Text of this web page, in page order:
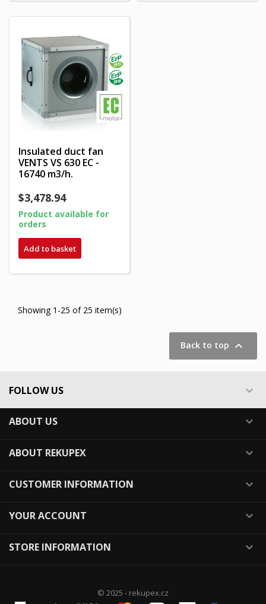
Insulated duct fan
VENTS VS 630 EC -
16740 m3/h.
$3,478.94
Product available for
orders
Add to basket
Showing 1-25 of 25 item(s)
Back to top 
FOLLOW US 
ABOUT US 
ABOUT REKUPEX 
CUSTOMER INFORMATION 
YOUR ACCOUNT 
STORE INFORMATION 
© 2025 - rekupex.cz